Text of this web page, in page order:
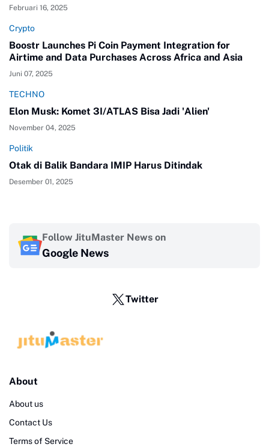
Februari 16, 2025
Crypto
Boostr Launches Pi Coin Payment Integration for
Airtime and Data Purchases Across Africa and Asia
Juni 07, 2025
TECHNO
Elon Musk: Komet 3I/ATLAS Bisa Jadi 'Alien'
November 04, 2025
Politik
Otak di Balik Bandara IMIP Harus Ditindak
Desember 01, 2025
Follow JituMaster News on
Google News
Twitter
About
About us
Contact Us
Terms of Service